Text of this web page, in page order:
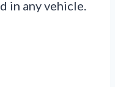
in any vehicle.